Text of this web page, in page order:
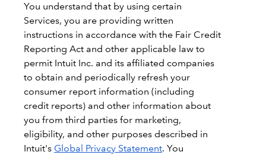
You understand that by using certain
Services, you are providing written
instructions in accordance with the Fair Credit
Reporting Act and other applicable law to
permit Intuit Inc. and its affiliated companies
to obtain and periodically refresh your
consumer report information (including
credit reports) and other information about
you from third parties for marketing,
eligibility, and other purposes described in
Intuit's Global Privacy Statement. You